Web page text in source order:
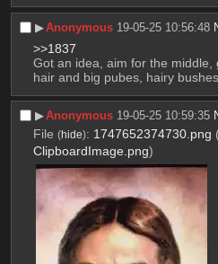
▶︎Anonymous 19-05-25 10:56:48
>>1837
Got an idea, aim for the middle,
hair and big pubes, hairy
▶︎Anonymous 19-05-25 10:59:35
File (hide): 1747652374730.png
ClipboardImage.png)